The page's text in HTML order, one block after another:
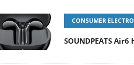
CONSUMER
SOUNDPEATS Air6